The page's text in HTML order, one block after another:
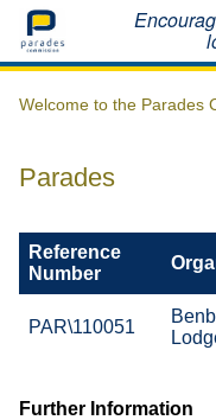
Home
Welcome to the Parades
Parades
Reference
Number
PAR\110051
Further Information